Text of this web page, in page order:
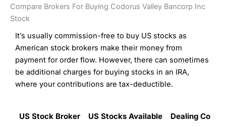
Compare Brokers For Buying Codorus Valley Bancorp Inc
Stock
It’s usually commission-free to buy US stocks as
American stock brokers make their money from
payment for order flow. However, there can sometimes
be additional charges for buying stocks in an IRA,
where your contributions are tax-deductible.
US Stock Broker US Stocks Available
Dealing